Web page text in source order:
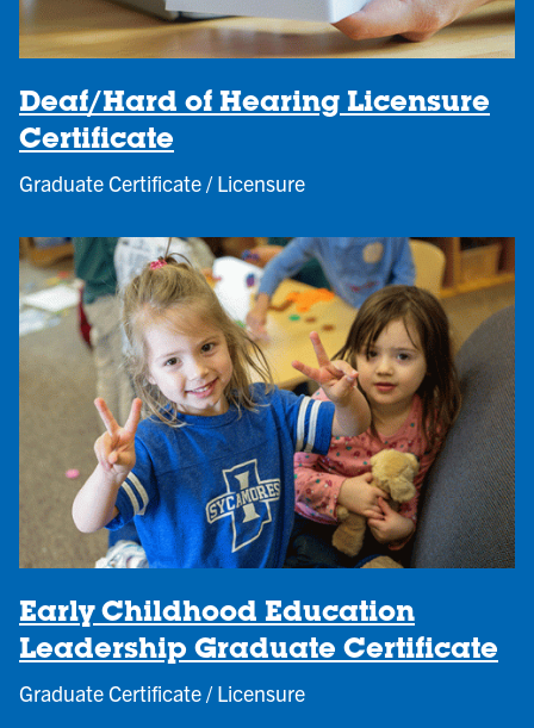
Deaf/Hard of Hearing Licensure
Certificate
Graduate Certificate / Licensure
Early Childhood Education
Leadership Graduate Certificate
Graduate Certificate / Licensure